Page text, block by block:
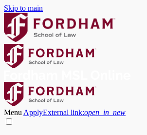
Skip to main
Menu ApplyExternal link:open_in_new